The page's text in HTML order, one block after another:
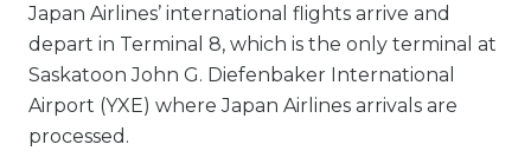
Japan Airlines’ international flights arrive and
depart in Terminal 8, which is the only terminal at
Saskatoon John G. Diefenbaker International
Airport (YXE) where Japan Airlines arrivals are
processed.